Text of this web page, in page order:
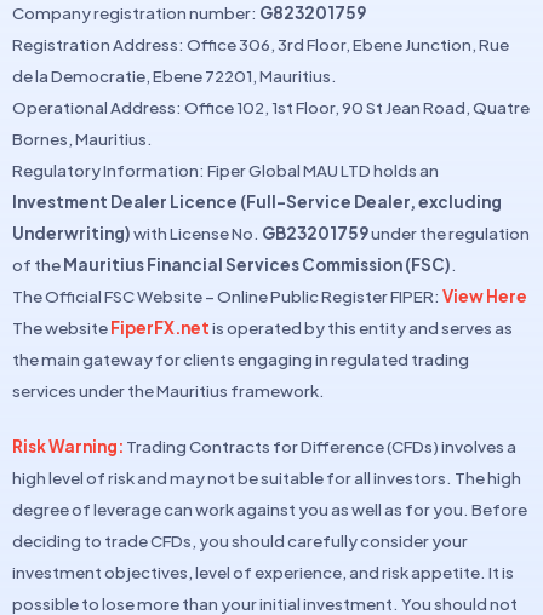
Company registration number: G823201759
Registration Address: Office 306, 3rd Floor, Ebene Junction, Rue
de la Democratie, Ebene 72201, Mauritius.
Operational Address: Office 102, 1st Floor, 90 St Jean Road, Quatre
Bornes, Mauritius.
Regulatory Information: Fiper Global MAU LTD holds an
Investment Dealer Licence (Full-Service Dealer, excluding
Underwriting)with License No. GB23201759under the regulation
of theMauritius Financial Services Commission (FSC).
The Official FSC Website – Online Public Register FIPER: View Here
The websiteFiperFX.netis operated by this entity and serves as
the main gateway for clients engaging in regulated trading
services under the Mauritius framework.
Risk Warning: Trading Contracts for Difference (CFDs) involves a
high level of risk and may not be suitable for all investors. The high
degree of leverage can work against you as well as for you. Before
deciding to trade CFDs, you should carefully consider your
investment objectives, level of experience, and risk appetite. It is
possible to lose more than your initial investment. You should not